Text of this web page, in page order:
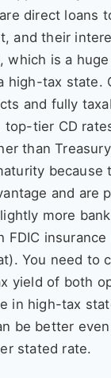
direct loans
and their
which is a
high-tax state.
and fully
top-tier CD
than
because
and are
more
FDIC
You need to
yield of both
in high-tax
be better
stated rate.